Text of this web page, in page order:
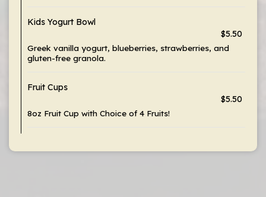
Kids Yogurt Bowl
$5.50
Greek vanilla yogurt, blueberries, strawberries, and
gluten-free granola.
Fruit Cups
$5.50
8oz Fruit Cup with Choice of 4 Fruits!